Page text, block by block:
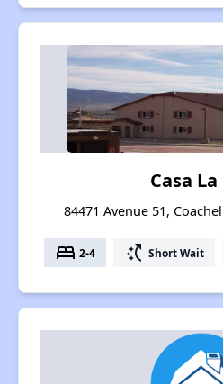
Casa La
84471 Avenue 51,
bed 2-4 switch_access_shortcut Short Wait